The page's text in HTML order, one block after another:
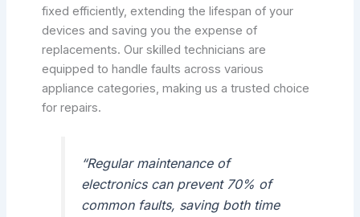
fixed efficiently, extending the lifespan of your
devices and saving you the expense of
replacements. Our skilled technicians are
equipped to handle faults across various
appliance categories, making us a trusted choice
for repairs.
“Regular maintenance of
electronics can prevent 70% of
common faults, saving both time